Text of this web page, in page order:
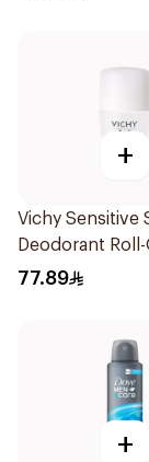
+
Vichy Sensitive
Deodorant Roll-
77.89
+